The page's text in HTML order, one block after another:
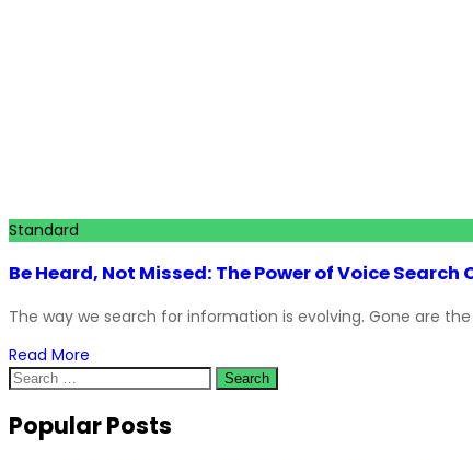
Standard
Be Heard, Not Missed: The Power of Voice
The way we search for information is evolving. Gone are
Read More
Popular Posts